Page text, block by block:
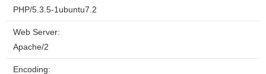
PHP/5.3.5-1ubuntu7.2
Web Server:
Apache/2
Encoding: